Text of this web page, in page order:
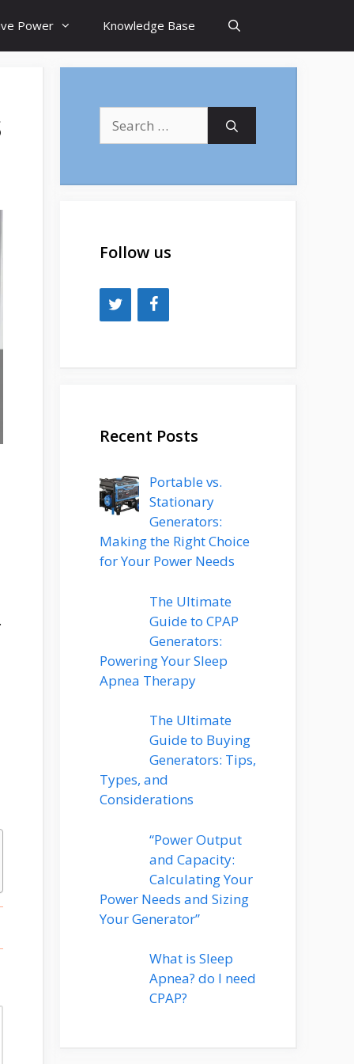
Power Knowledge Base
for:
Follow us
Recent Posts
Portable vs.
Stationary
Generators:
Making the Right Choice
for Your Power Needs
The Ultimate
Guide to CPAP
Generators:
Powering Your Sleep
Apnea Therapy
The Ultimate
Guide to Buying
Generators: Tips,
Types, and
Considerations
“Power Output
and Capacity:
Calculating Your
Power Needs and Sizing
Your Generator”
What is Sleep
Apnea? do I need
CPAP?